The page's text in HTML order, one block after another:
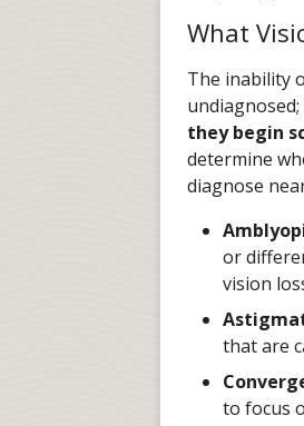
What
The inability
undiagnosed;
they begin
determine
diagnose
or
vision
that are
to focus